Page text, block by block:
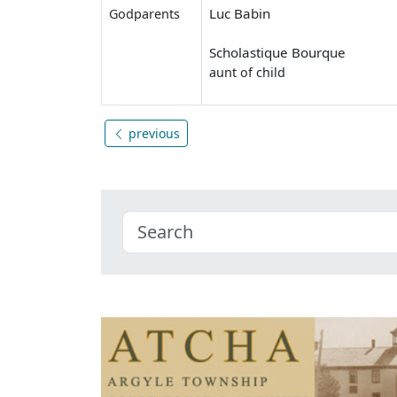
Godparents Luc Babin
Scholastique Bourque
aunt of child
previous